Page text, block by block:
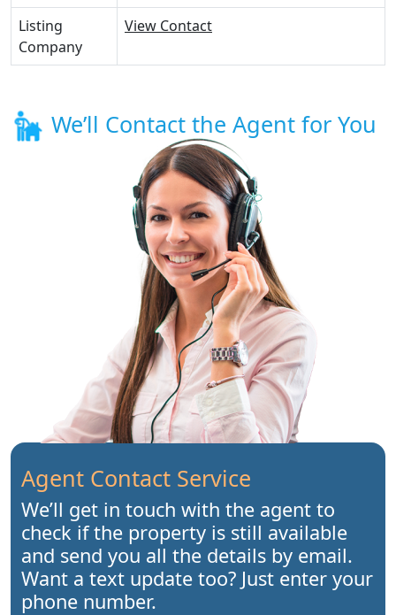
Listing
Company
View Contact
We’ll Contact the Agent for You
Agent Contact Service
We’ll get in touch with the agent to
check if the property is still available
and send you all the details by email.
Want a text update too? Just enter your
phone number.